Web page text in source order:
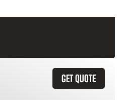
GET QUOTE